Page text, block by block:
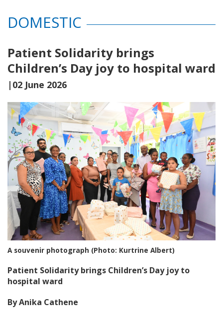
DOMESTIC
Patient Solidarity brings
Children’s Day joy to hospital ward
|02 June 2026
A souvenir photograph (Photo: Kurtrine Albert)
Patient Solidarity brings Children’s Day joy to
hospital ward
By Anika Cathene